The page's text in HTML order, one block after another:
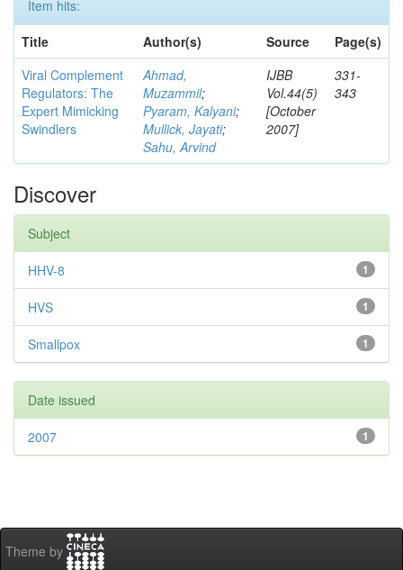
Item hits:
Title
Author(s) Source
Page(s)
Viral Complement
Regulators: The
Expert Mimicking
Swindlers
Ahmad,
Muzammil;
Pyaram, Kalyani;
Mullick, Jayati;
Sahu, Arvind
IJBB
Vol.44(5)
[October
2007]
331-
343
Discover
Subject
1
HHV-8
1
HVS
1
Smallpox
Date issued
1
2007
Theme by